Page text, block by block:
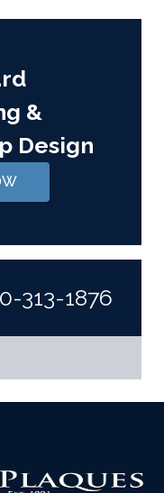
&
Design
313-1876